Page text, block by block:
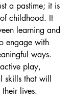
a pastime; it is
childhood. It
learning and
engage with
ways.
play,
skills that will
lives.